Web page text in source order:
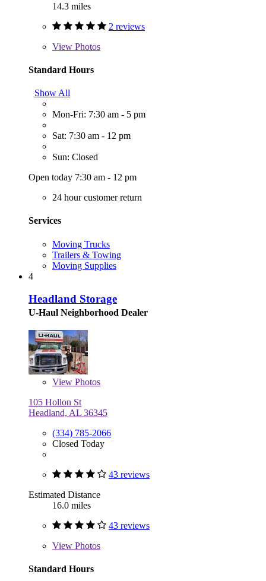
14.3 miles
2 reviews
View Photos
Standard Hours
Show All
Mon-Fri: 7:30 am - 5 pm
Sat: 7:30 am - 12 pm
Sun: Closed
Open today 7:30 am - 12 pm
24 hour customer return
Services
Moving Trucks
Trailers & Towing
Moving Supplies
4
Headland Storage
U-Haul Neighborhood Dealer
View Photos
105 Hollon St
Headland, AL 36345
(334) 785-2066
Closed Today
43 reviews
Estimated Distance
16.0 miles
43 reviews
View Photos
Standard Hours